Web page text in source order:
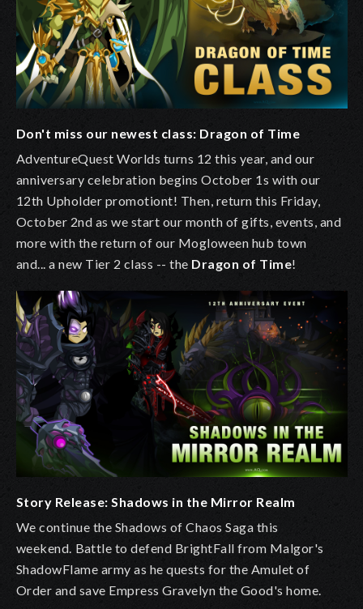
Don't miss our newest class: Dragon of Time
AdventureQuest Worlds turns 12 this year, and our
anniversary celebration begins October 1s with our
12th Upholder promotiont! Then, return this Friday,
October 2nd as we start our month of gifts, events, and
more with the return of our Mogloween hub town
and... a new Tier 2 class -- the Dragon of Time!
Story Release: Shadows in the Mirror Realm
We continue the Shadows of Chaos Saga this
weekend. Battle to defend BrightFall from Malgor's
ShadowFlame army as he quests for the Amulet of
Order and save Empress Gravelyn the Good's home.